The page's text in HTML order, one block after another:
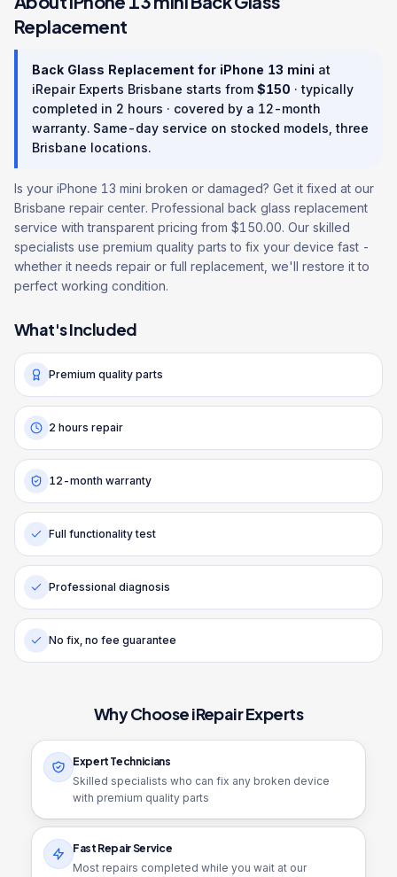
Replacement
Back Glass Replacement for iPhone 13 mini at
iRepair Experts Brisbane starts from $150 · typically
completed in 2 hours · covered by a 12-month
warranty. Same-day service on stocked models, three
Brisbane locations.
Is your iPhone 13 mini broken or damaged? Get it fixed at our
Brisbane repair center. Professional back glass replacement
service with transparent pricing from $150.00. Our skilled
specialists use premium quality parts to fix your device fast -
whether it needs repair or full replacement, we'll restore it to
perfect working condition.
What's Included
Premium quality parts
2 hours repair
12-month warranty
Full functionality test
Professional diagnosis
No fix, no fee guarantee
Why Choose iRepair Experts
Expert Technicians
Skilled specialists who can fix any broken device
with premium quality parts
Fast Repair Service
Most repairs completed while you wait at our